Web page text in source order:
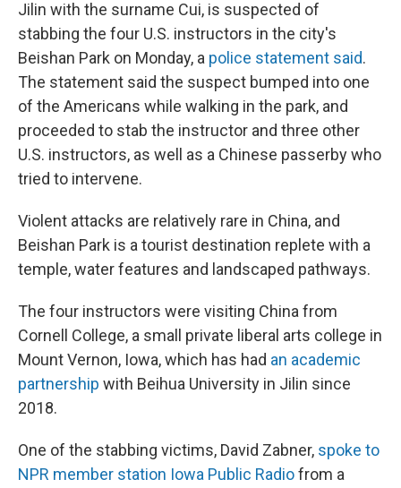
Jilin with the surname Cui, is suspected of
stabbing the four U.S. instructors in the city's
Beishan Park on Monday, a police statement said.
The statement said the suspect bumped into one
of the Americans while walking in the park, and
proceeded to stab the instructor and three other
U.S. instructors, as well as a Chinese passerby who
tried to intervene.
Violent attacks are relatively rare in China, and
Beishan Park is a tourist destination replete with a
temple, water features and landscaped pathways.
The four instructors were visiting China from
Cornell College, a small private liberal arts college in
Mount Vernon, Iowa, which has had an academic
partnership with Beihua University in Jilin since
2018.
One of the stabbing victims, David Zabner, spoke to
NPR member station Iowa Public Radiofrom a